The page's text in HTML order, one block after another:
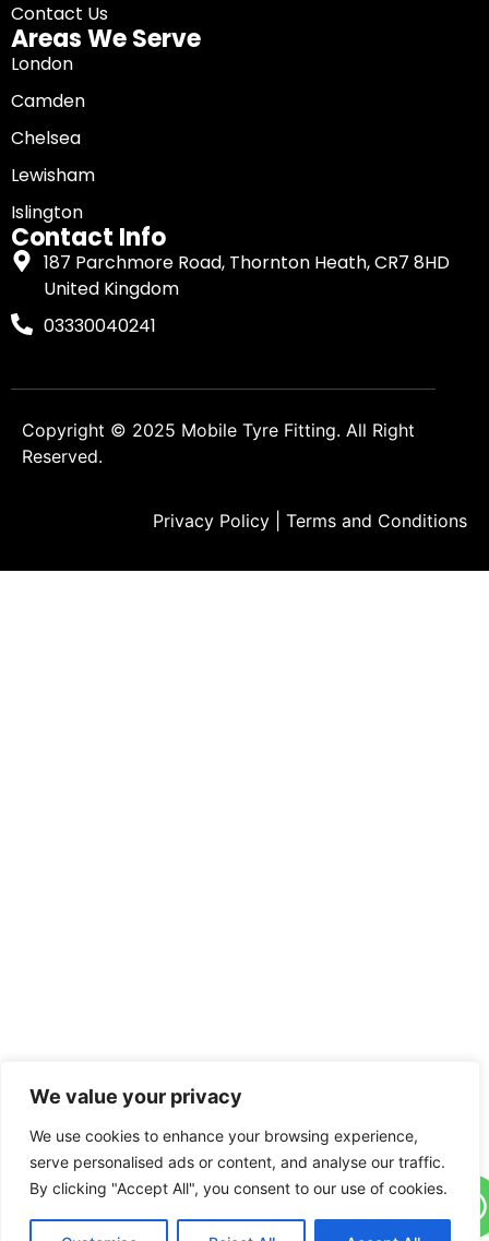
We value your privacy
We use cookies to enhance your browsing experience,
serve personalised ads or content, and analyse our traffic.
By clicking "Accept All", you consent to our use of cookies.
Contact Us
Areas We Serve
London
Camden
Chelsea
Lewisham
Islington
Contact Info
187 Parchmore Road, Thornton Heath, CR7 8HD
United Kingdom
03330040241
Copyright © 2025 Mobile Tyre Fitting. All Right
Reserved.
Privacy Policy Terms and Conditions